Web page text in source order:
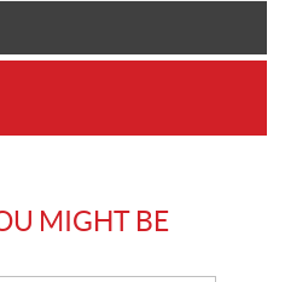
MIGHT BE